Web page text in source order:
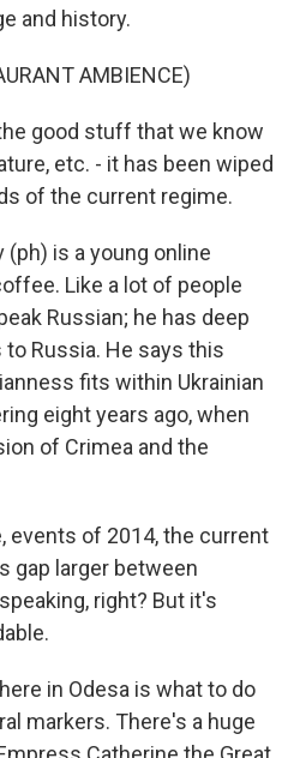
and history.
AMBIENCE)
the good stuff that we know
etc. - it has been wiped
of the current regime.
(ph) is a young online
Like a lot of people
Russian; he has deep
Russia. He says this
fits within Ukrainian
eight years ago, when
of Crimea and the
events of 2014, the current
gap larger between
right? But it's
in Odesa is what to do
markers. There's a huge